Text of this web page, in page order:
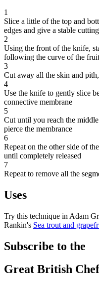
1
Slice a little of the top and
edges and give a stable
2
Using the front of the knife,
following the curve of the fruit
3
Cut away all the skin and
4
Use the knife to gently slice
connective membrane
5
Cut until you reach the
pierce the membrance
6
Repeat on the other side of
until completely released
7
Repeat to remove all the
Uses
Try this technique in Adam
Rankin's Sea trout and
Subscribe to the
Great British